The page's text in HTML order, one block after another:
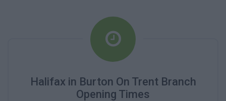
Halifax in Burton On Trent Branch
Opening Times